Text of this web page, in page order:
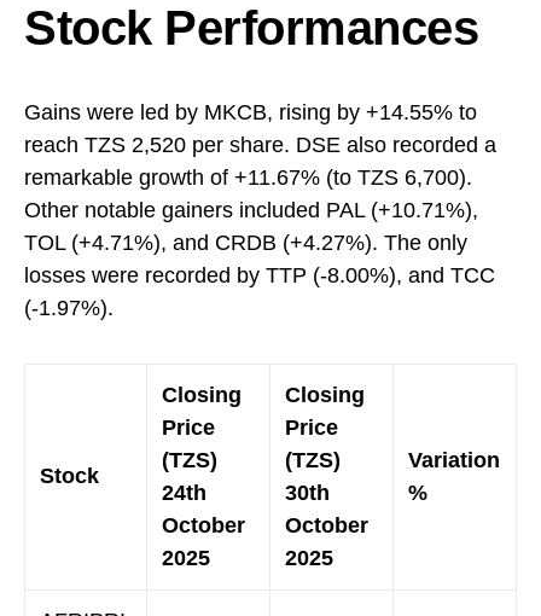
Stock Performances
Gains were led by MKCB, rising by +14.55% to
reach TZS 2,520 per share. DSE also recorded a
remarkable growth of +11.67% (to TZS 6,700).
Other notable gainers included PAL (+10.71%),
TOL (+4.71%), and CRDB (+4.27%). The only
losses were recorded by TTP (-8.00%), and TCC
(-1.97%).
Stock
Closing
Price
(TZS)
24th
October
2025
Closing
Price
(TZS)
30th
October
2025
Variation
%